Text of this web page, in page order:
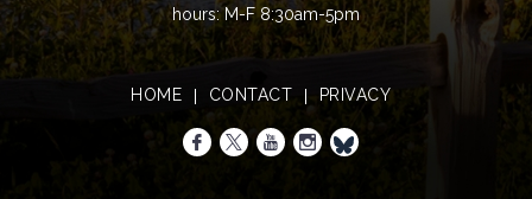
hours: M-F 8:30am-5pm
HOME CONTACT PRIVACY